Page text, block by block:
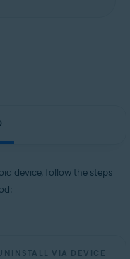
device, follow the steps
VIA DEVICE